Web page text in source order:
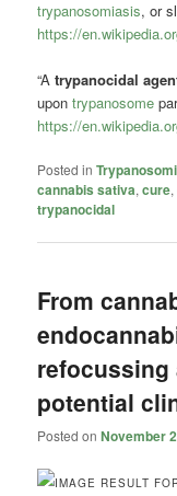
trypanosomiasis, or
https://
“Atrypanocidal
upontrypanosome
https://
Posted in
cannabis sativa,cure,
trypanocidal
From
refocussing
potential
Posted onNovember